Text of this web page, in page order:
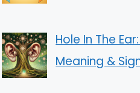
Hole In The
Meaning &